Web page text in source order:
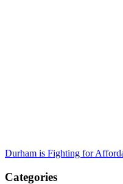
Durham is Fighting for
Categories